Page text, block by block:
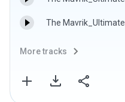
The Mavrik_Ultimate EDM
More tracks